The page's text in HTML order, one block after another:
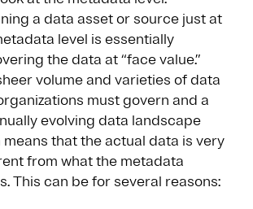
a data asset or source just at
level is essentially
the data at “face value.”
volume and varieties of data
must govern and a
evolving data landscape
that the actual data is very
from what the metadata
This can be for several reasons: